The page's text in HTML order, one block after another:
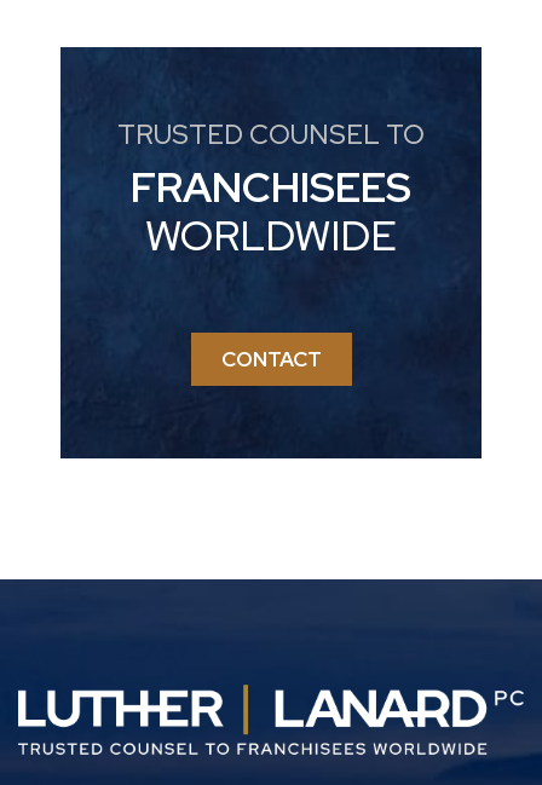
TRUSTED COUNSEL TO
FRANCHISEES
WORLDWIDE
CONTACT